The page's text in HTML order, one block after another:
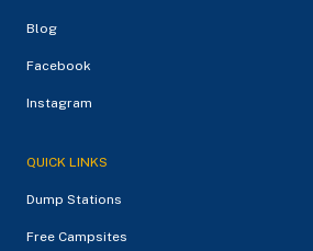
Blog
Facebook
Instagram
QUICK LINKS
Dump Stations
Free Campsites